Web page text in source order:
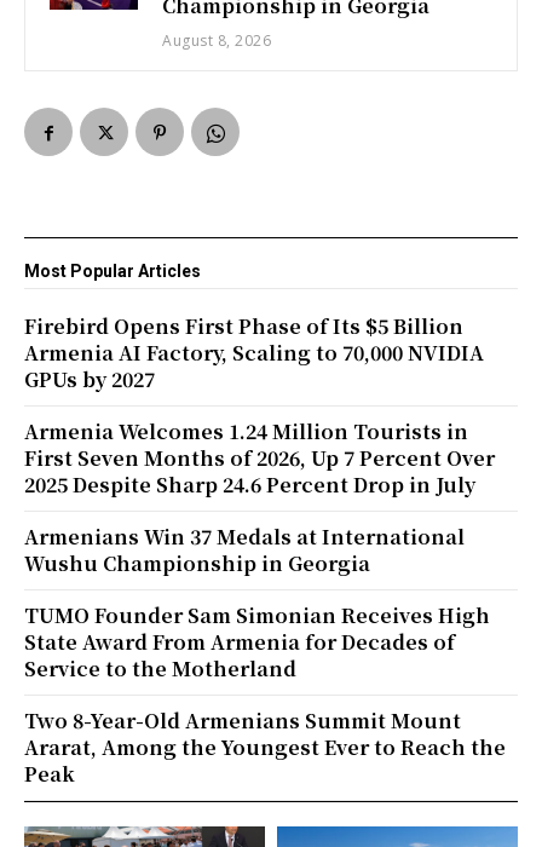
August 8, 2026
Most Popular Articles
Firebird Opens First Phase of Its $5 Billion
Armenia AI Factory, Scaling to 70,000 NVIDIA
GPUs by 2027
Armenia Welcomes 1.24 Million Tourists in
First Seven Months of 2026, Up 7 Percent Over
2025 Despite Sharp 24.6 Percent Drop in July
Armenians Win 37 Medals at International
Wushu Championship in Georgia
TUMO Founder Sam Simonian Receives High
State Award From Armenia for Decades of
Service to the Motherland
Two 8-Year-Old Armenians Summit Mount
Ararat, Among the Youngest Ever to Reach the
Peak